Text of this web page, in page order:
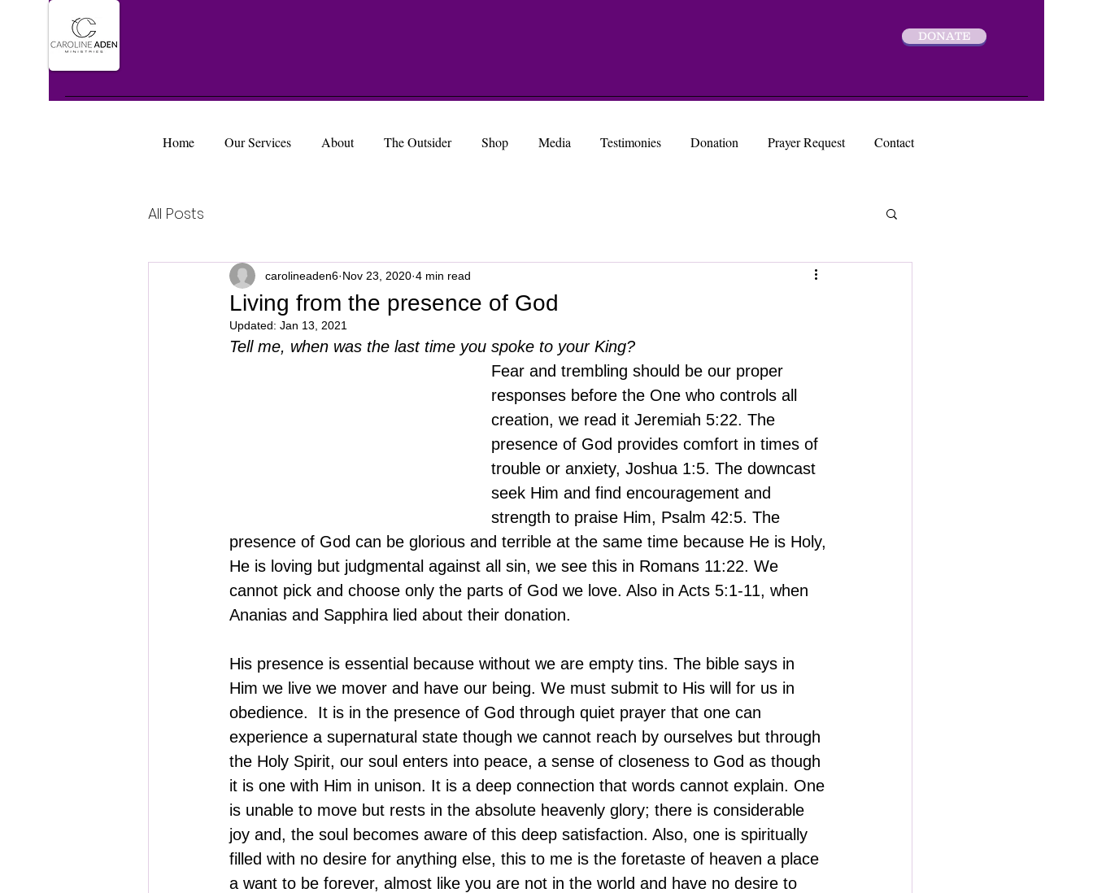
DONATE
Home Our Services About The Outsider Shop Media Testimonies Donation Prayer Request Contact
All Posts
Living from the presence of God
carolineaden6 Nov 23, 2020 4 min read
Updated: Jan 13, 2021
Tell me, when was the last time you spoke to your King?
Fear and trembling should be our proper
responses before the One who controls all
creation, we read it Jeremiah 5:22. The
presence of God provides comfort in times of
trouble or anxiety, Joshua 1:5. The downcast
seek Him and find encouragement and
strength to praise Him, Psalm 42:5. The
presence of God can be glorious and terrible at the same time because He is Holy,
He is loving but judgmental against all sin, we see this in Romans 11:22. We
cannot pick and choose only the parts of God we love. Also in Acts 5:1-11, when
Ananias and Sapphira lied about their donation.
His presence is essential because without we are empty tins. The bible says in
Him we live we mover and have our being. We must submit to His will for us in
obedience.  It is in the presence of God through quiet prayer that one can
experience a supernatural state though we cannot reach by ourselves but through
the Holy Spirit, our soul enters into peace, a sense of closeness to God as though
it is one with Him in unison. It is a deep connection that words cannot explain. One
is unable to move but rests in the absolute heavenly glory; there is considerable
joy and, the soul becomes aware of this deep satisfaction. Also, one is spiritually
filled with no desire for anything else, this to me is the foretaste of heaven a place
a want to be forever, almost like you are not in the world and have no desire to